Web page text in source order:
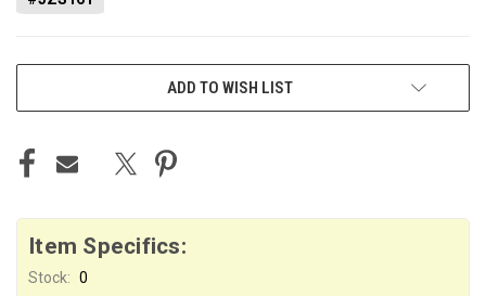
ADD TO WISH LIST
Item Specifics:
Stock: 0